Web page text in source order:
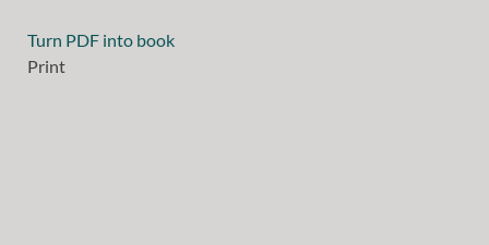
Turn PDF into book
Print